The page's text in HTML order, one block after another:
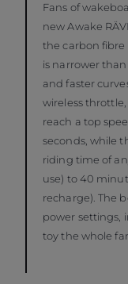
Fans of
new Awake
the carbon fibre
is narrower
and faster
wireless
reach a top
seconds, while
riding time of
use) to 40
recharge). The
power settings,
toy the whole